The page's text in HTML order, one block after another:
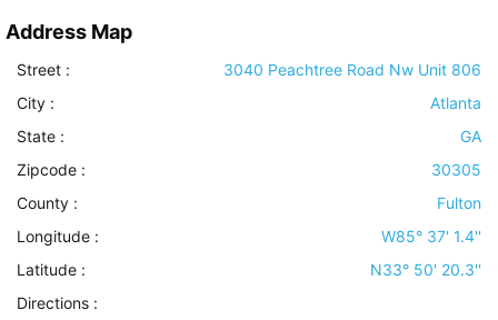
Address Map
Street :
3040 Peachtree Road Nw Unit 806
City :
Atlanta
State :
GA
Zipcode :
30305
County :
Fulton
Longitude :
W85° 37' 1.4''
Latitude :
N33° 50' 20.3''
Directions :